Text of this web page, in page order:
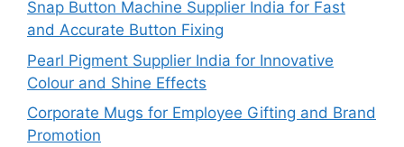
Snap Button Machine Supplier India for Fast
and Accurate Button Fixing
Pearl Pigment Supplier India for Innovative
Colour and Shine Effects
Corporate Mugs for Employee Gifting and Brand
Promotion